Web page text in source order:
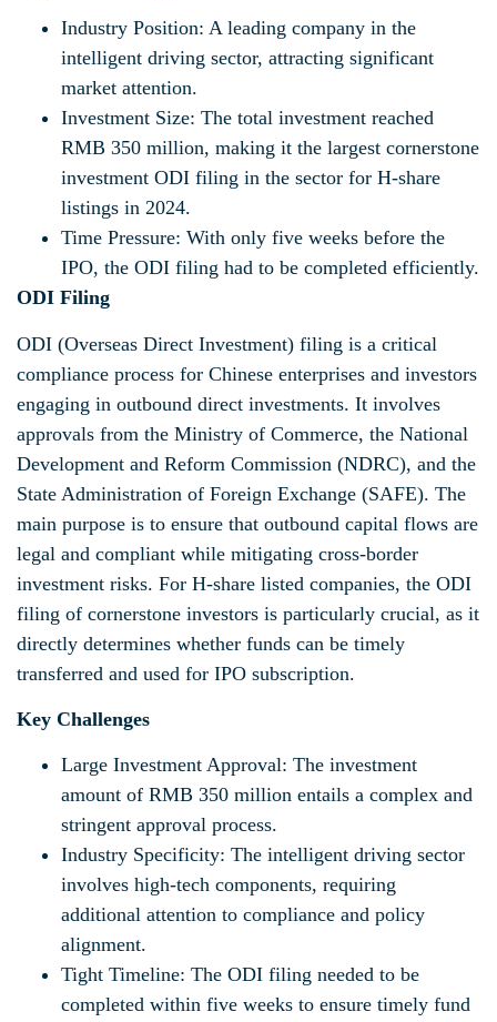
Industry Position: A leading company in the
intelligent driving sector, attracting significant
market attention.
Investment Size: The total investment reached
RMB 350 million, making it the largest cornerstone
investment ODI filing in the sector for H-share
listings in 2024.
Time Pressure: With only five weeks before the
IPO, the ODI filing had to be completed efficiently.
ODI Filing
ODI (Overseas Direct Investment) filing is a critical
compliance process for Chinese enterprises and investors
engaging in outbound direct investments. It involves
approvals from the Ministry of Commerce, the National
Development and Reform Commission (NDRC), and the
State Administration of Foreign Exchange (SAFE). The
main purpose is to ensure that outbound capital flows are
legal and compliant while mitigating cross-border
investment risks. For H-share listed companies, the ODI
filing of cornerstone investors is particularly crucial, as it
directly determines whether funds can be timely
transferred and used for IPO subscription.
Key Challenges
Large Investment Approval: The investment
amount of RMB 350 million entails a complex and
stringent approval process.
Industry Specificity: The intelligent driving sector
involves high-tech components, requiring
additional attention to compliance and policy
alignment.
Tight Timeline: The ODI filing needed to be
completed within five weeks to ensure timely fund